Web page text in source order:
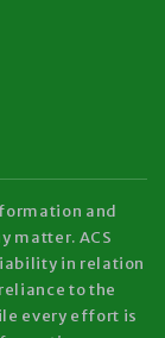
and
matter. ACS
in relation
to the
every effort is